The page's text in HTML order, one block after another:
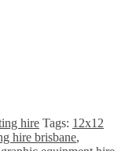
hire Tags: 12x12
hire brisbane,